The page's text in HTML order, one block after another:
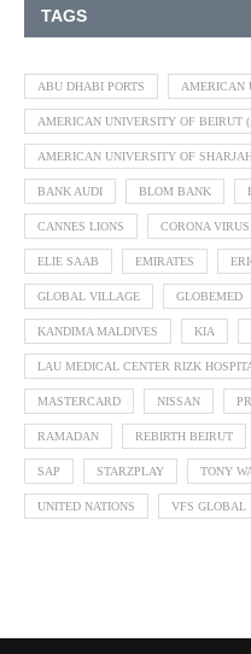
TAGS
ABU DHABI PORTS AMERICAN
AMERICAN UNIVERSITY OF BEIRUT
AMERICAN UNIVERSITY OF
BANK AUDI BLOM BANK
CANNES LIONS CORONA
ELIE SAAB EMIRATES
GLOBAL VILLAGE GLOBEMED
KANDIMA MALDIVES KIA
LAU MEDICAL CENTER RIZK
MASTERCARD NISSAN
RAMADAN REBIRTH BEIRUT
SAP STARZPLAY TONY
UNITED NATIONS VFS GLOBAL